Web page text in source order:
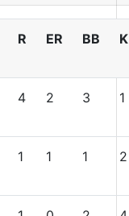
R ER BB K
4 2 3 1
1 1 1 2